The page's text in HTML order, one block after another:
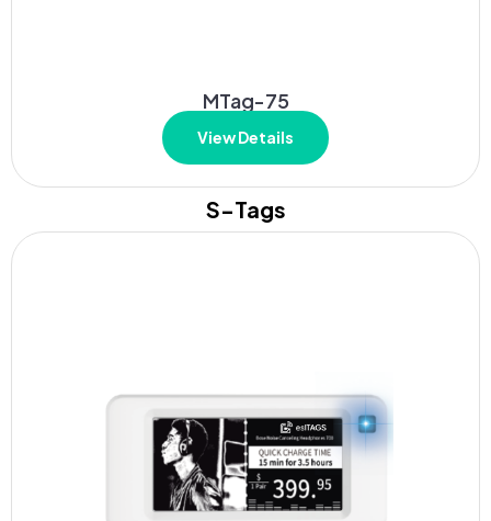
MTag-75
View Details
S-Tags